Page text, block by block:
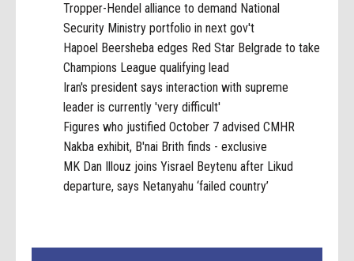
Tropper-Hendel alliance to demand National
Security Ministry portfolio in next gov't
Hapoel Beersheba edges Red Star Belgrade to take
Champions League qualifying lead
Iran's president says interaction with supreme
leader is currently 'very difficult'
Figures who justified October 7 advised CMHR
Nakba exhibit, B'nai Brith finds - exclusive
MK Dan Illouz joins Yisrael Beytenu after Likud
departure, says Netanyahu ‘failed country’